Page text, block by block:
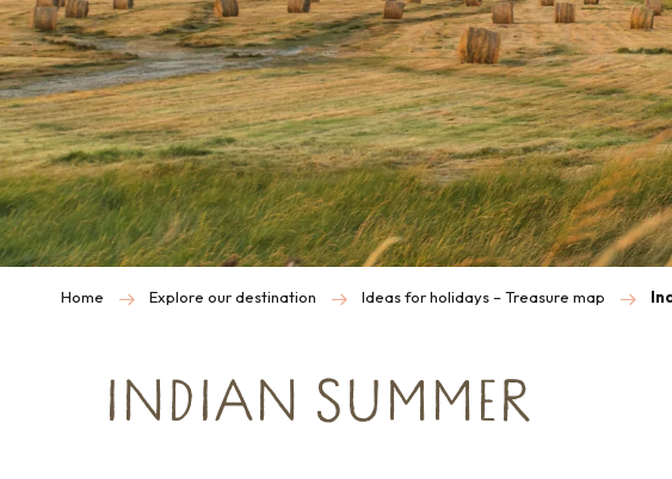
Home Explore our destination Ideas for holidays – Treasure map
INDIAN SUMMER